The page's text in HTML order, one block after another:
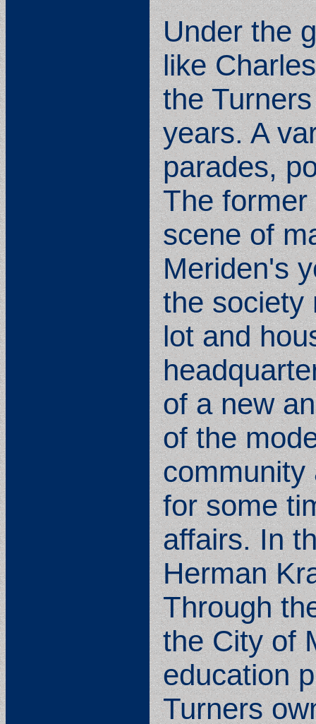
Under the
like
the
years. A
parades,
The
scene of
Meriden's
the society
lot and
of a new
of the
community
for some
affairs. In
Herman
Through
the City of
education
Turners